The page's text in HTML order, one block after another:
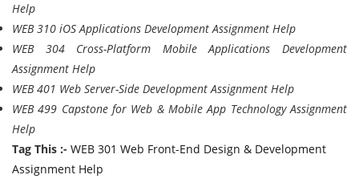
Help
WEB 310 iOS Applications Development Assignment Help
WEB 304 Cross-Platform Mobile Applications Development
Assignment Help
WEB 401 Web Server-Side Development Assignment Help
WEB 499 Capstone for Web & Mobile App Technology Assignment
Help
Tag This :- WEB 301 Web Front-End Design & Development
Assignment Help